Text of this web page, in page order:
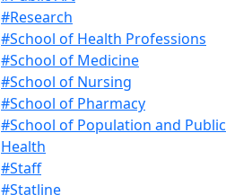
#Research
#School of Health Professions
#School of Medicine
#School of Nursing
#School of Pharmacy
#School of Population and Public
Health
#Staff
#Statline